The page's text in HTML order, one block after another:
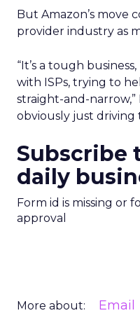
But Amazon’s move
provider industry as
“It’s a tough
with ISPs, trying to
straight-and-narrow,”
obviously just driving
Subscribe
daily
Form id is missing or
approval
More about: Email